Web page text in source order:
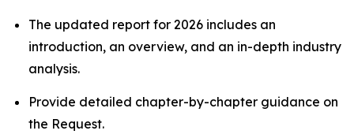
The updated report for 2026 includes an
introduction, an overview, and an in-depth industry
analysis.
Provide detailed chapter-by-chapter guidance on
the Request.